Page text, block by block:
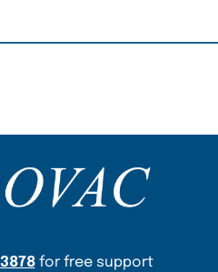
for free support